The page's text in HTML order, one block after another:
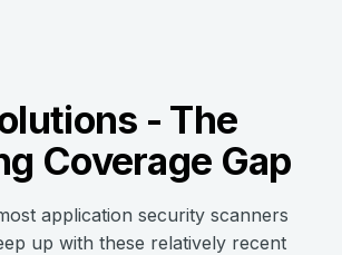
- The
Coverage Gap
application security scanners
up with these relatively recent